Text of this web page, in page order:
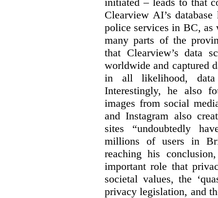
Clearview AI’s
police services in BC,
many parts of the
that Clearview’s data
worldwide and captured
in all likelihood,
Interestingly, he also
images from social
and Instagram also
sites “undoubtedly
millions of users in
reaching his
important role that
societal values, the
privacy legislation, and